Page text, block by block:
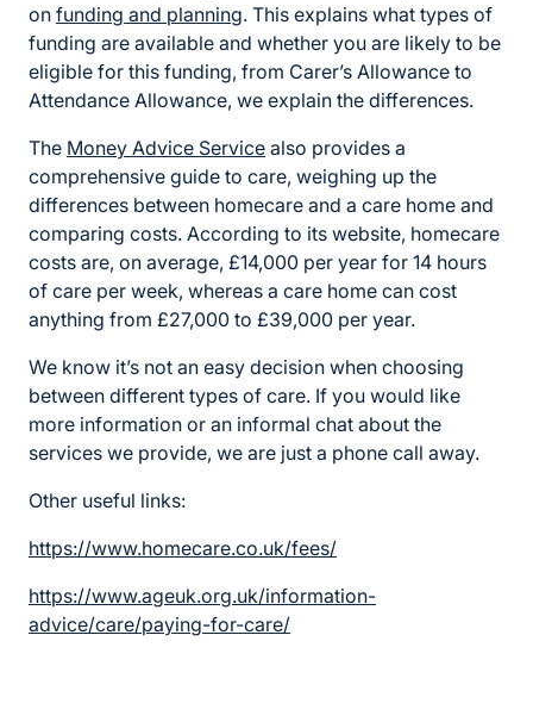
on funding and planning. This explains what types of
funding are available and whether you are likely to be
eligible for this funding, from Carer’s Allowance to
Attendance Allowance, we explain the differences.
The Money Advice Service also provides a
comprehensive guide to care, weighing up the
differences between homecare and a care home and
comparing costs. According to its website, homecare
costs are, on average, £14,000 per year for 14 hours
of care per week, whereas a care home can cost
anything from £27,000 to £39,000 per year.
We know it’s not an easy decision when choosing
between different types of care. If you would like
more information or an informal chat about the
services we provide, we are just a phone call away.
Other useful links:
https://www.homecare.co.uk/fees/
https://www.ageuk.org.uk/information-
advice/care/paying-for-care/